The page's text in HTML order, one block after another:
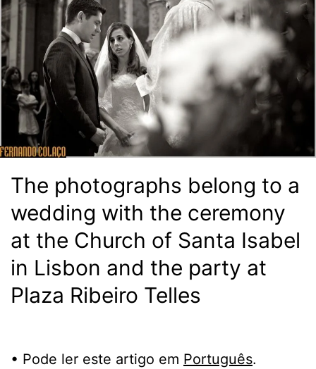
The photographs belong to a
wedding with the ceremony
at the Church of Santa Isabel
in Lisbon and the party at
Plaza Ribeiro Telles
• Pode ler este artigo em Português.